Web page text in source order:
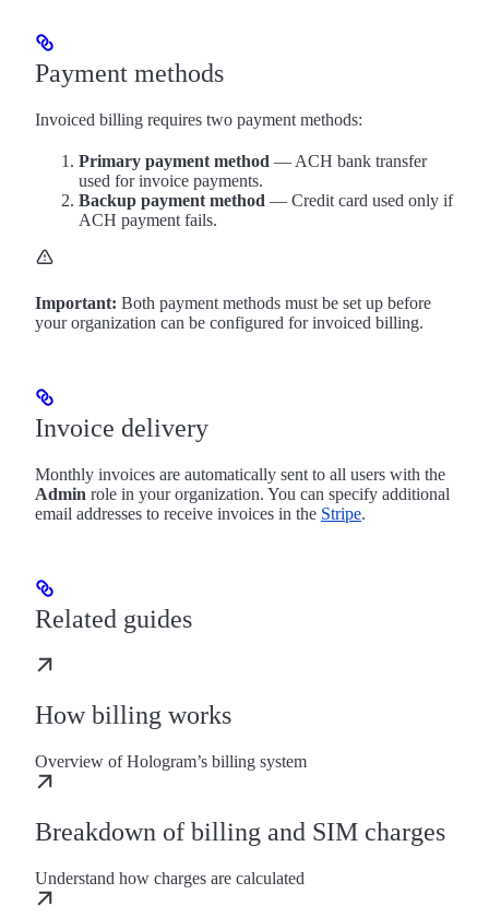
Payment methods
Invoiced billing requires two payment methods:
Primary payment method — ACH bank transfer
used for invoice payments.
Backup payment method — Credit card used only if
ACH payment fails.
Important: Both payment methods must be set up before
your organization can be configured for invoiced billing.
Invoice delivery
Monthly invoices are automatically sent to all users with the
Admin role in your organization. You can specify additional
email addresses to receive invoices in the Stripe.
Related guides
How billing works
Overview of Hologram’s billing system
Breakdown of billing and SIM charges
Understand how charges are calculated